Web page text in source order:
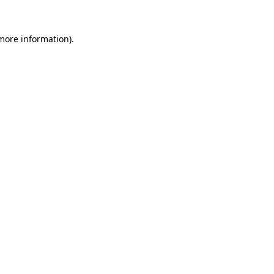
information).